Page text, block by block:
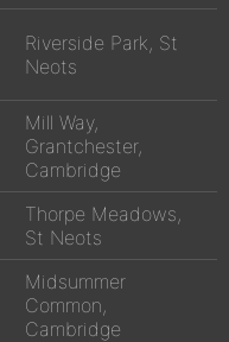
Riverside Park, St
Neots
Mill Way,
Grantchester,
Cambridge
Thorpe Meadows,
St Neots
Midsummer
Common,
Cambridge